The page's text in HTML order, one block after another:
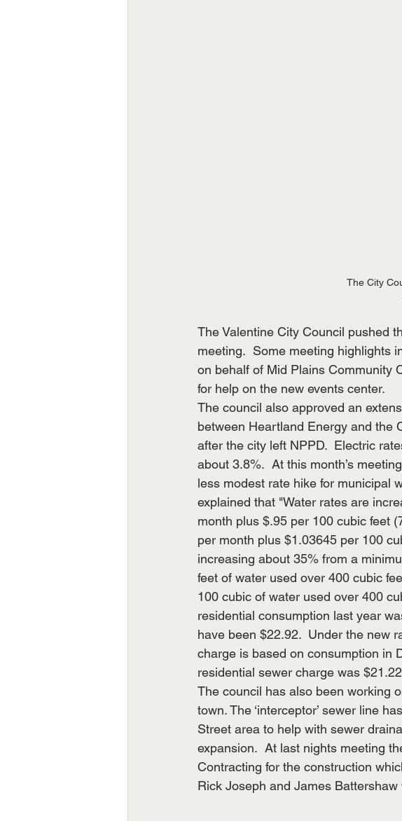
The City
The Valentine City Council pushed
meeting.  Some meeting highlights
on behalf of Mid Plains Community
for help on the new events center.
The council also approved an
between Heartland Energy and the
after the city left NPPD.  Electric
about 3.8%.  At this month’s
less modest rate hike for municipal
explained that "Water rates are
month plus $.95 per 100 cubic feet
per month plus $1.03645 per 100
increasing about 35% from a
feet of water used over 400 cubic
100 cubic of water used over 400
residential consumption last year
have been $22.92.  Under the new
charge is based on consumption in
residential sewer charge was
The council has also been working
town. The ‘interceptor’ sewer line
Street area to help with sewer
expansion.  At last nights meeting
Contracting for the construction
Rick Joseph and James